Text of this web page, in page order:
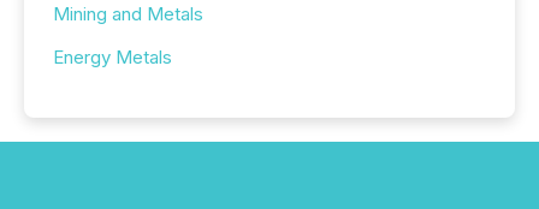
Mining and Metals
Energy Metals